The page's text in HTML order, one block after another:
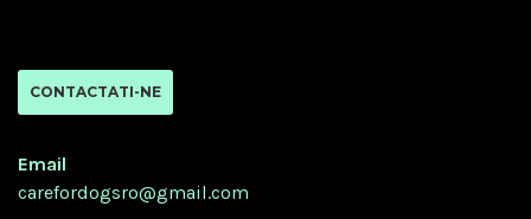
CONTACTATI-NE
Email
carefordogsro@gmail.com